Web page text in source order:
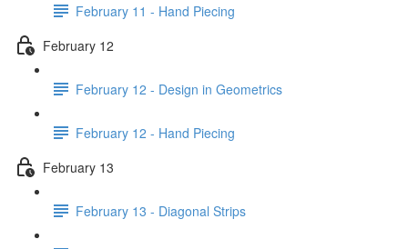
February 11 - Hand Piecing
February 12
February 12 - Design in Geometrics
February 12 - Hand Piecing
February 13
February 13 - Diagonal Strips